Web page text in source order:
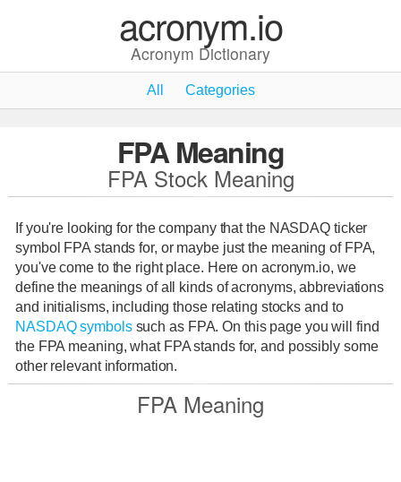
acronym.io
Acronym Dictionary
All Categories
FPA Meaning
FPA Stock Meaning
If you're looking for the company that the NASDAQ ticker
symbol FPA stands for, or maybe just the meaning of FPA,
you've come to the right place. Here on acronym.io, we
define the meanings of all kinds of acronyms, abbreviations
and initialisms, including those relating stocks and to
NASDAQ symbols such as FPA. On this page you will find
the FPA meaning, what FPA stands for, and possibly some
other relevant information.
FPA Meaning